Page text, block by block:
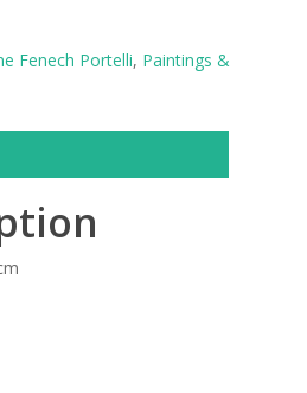
Fenech Portelli, Paintings &
ARTISTS